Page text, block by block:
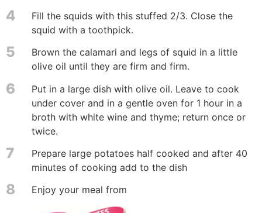
4
Fill the squids with this stuffed 2/3. Close the
squid with a toothpick.
5
Brown the calamari and legs of squid in a little
olive oil until they are firm and firm.
6
Put in a large dish with olive oil. Leave to cook
under cover and in a gentle oven for 1 hour in a
broth with white wine and thyme; return once or
twice.
7
Prepare large potatoes half cooked and after 40
minutes of cooking add to the dish
8 Enjoy your meal from